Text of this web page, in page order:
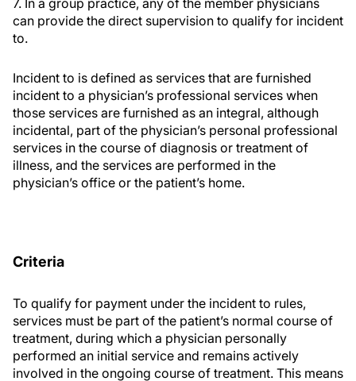
7. In a group practice, any of the member physicians
can provide the direct supervision to qualify for incident
to.
Incident to is defined as services that are furnished
incident to a physician’s professional services when
those services are furnished as an integral, although
incidental, part of the physician’s personal professional
services in the course of diagnosis or treatment of
illness, and the services are performed in the
physician’s office or the patient’s home.
Criteria
To qualify for payment under the incident to rules,
services must be part of the patient’s normal course of
treatment, during which a physician personally
performed an initial service and remains actively
involved in the ongoing course of treatment. This means